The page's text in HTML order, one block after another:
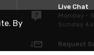
Live Chat
Monday -
Sunday
Request
By